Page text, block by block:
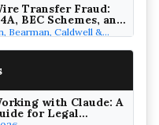
Transfer Fraud:
BEC Schemes, and
That Define
Bearman, Caldwell &
as Enterprise:
Enforcement
Lockewith Claude: A
for Legal